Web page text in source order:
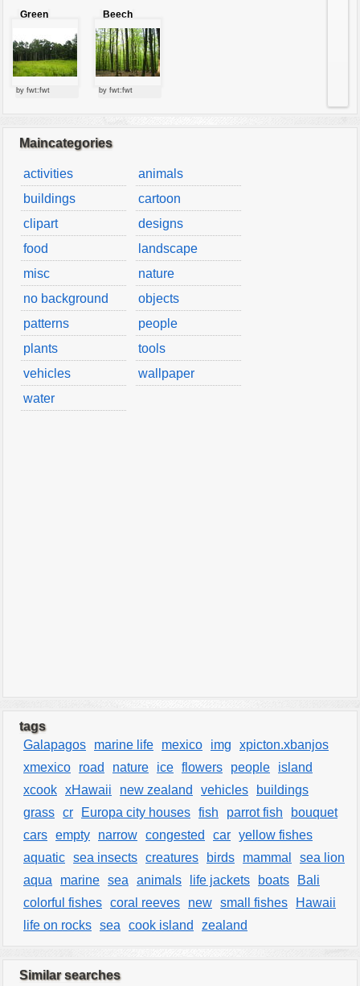
Green
by fwt:fwt
Beech
forest
by fwt:fwt
Maincategories
activities
animals
buildings
cartoon
clipart
designs
food
landscape
misc
nature
no background
objects
patterns
people
plants
tools
vehicles
wallpaper
water
tags
Galapagos
marine life mexico img
xpicton.xbanjos
xmexico
road nature ice flowers people
island
xcook xHawaii new zealand vehicles
buildings
grass cr Europa city houses fish parrot fish
bouquet
cars empty narrow congested car yellow fishes
aquatic sea insects creatures birds mammal
sea lion
aqua
marine sea animals life jackets boats
Bali
colorful fishes coral reeves new small fishes
Hawaii
life on rocks sea cook island zealand
Similar searches